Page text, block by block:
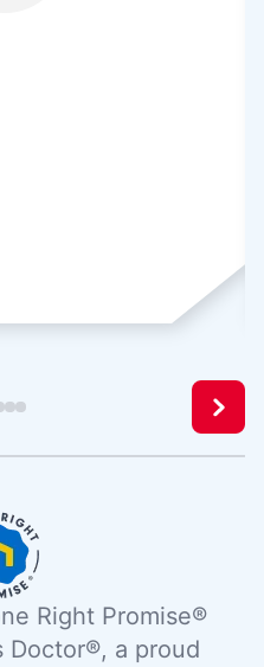
Right Promise®
Doctor®, a proud